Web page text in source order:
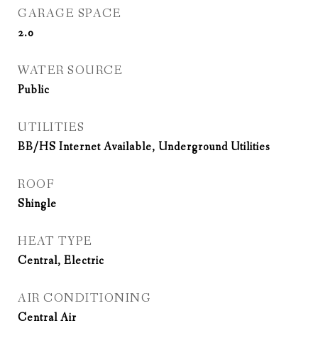
GARAGE SPACE
2.0
WATER SOURCE
Public
UTILITIES
BB/HS Internet Available, Underground Utilities
ROOF
Shingle
HEAT TYPE
Central, Electric
AIR CONDITIONING
Central Air